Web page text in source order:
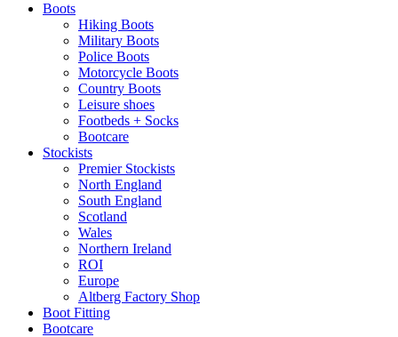
Boots
Hiking Boots
Military Boots
Police Boots
Motorcycle Boots
Country Boots
Leisure shoes
Footbeds + Socks
Bootcare
Stockists
Premier Stockists
North England
South England
Scotland
Wales
Northern Ireland
ROI
Europe
Altberg Factory Shop
Boot Fitting
Bootcare